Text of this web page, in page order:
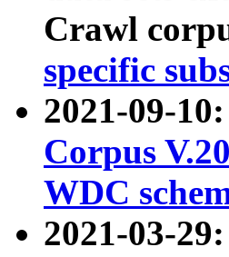
Crawl
specific
2021-09-
Corpus
WDC
2021-03-